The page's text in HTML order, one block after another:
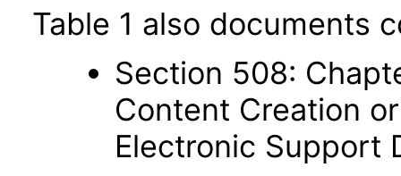
Table 1 also documents
Section 508:
Content Creation
Electronic Support